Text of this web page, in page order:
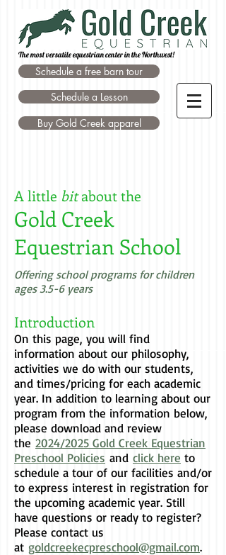
The most versatile equestrian center in the Northwest!
Schedule a free barn tour
Schedule a Lesson
Buy Gold Creek apparel
A little bitabout the
Gold Creek
Equestrian School
Offering school programs for children
ages 3.5-6 years
Introduction
On this page, you will find
information about our philosophy,
activities we do with our students,
and times/pricing for each academic
year. In addition to learning about our
program from the information below,
please download and review
the 2024/2025 Gold Creek Equestrian
Preschool Policies and click here to
schedule a tour of our facilities and/or
to express interest in registration for
the upcoming academic year. Still
have questions or ready to register?
Please contact us
at goldcreekecpreschool@gmail.com.